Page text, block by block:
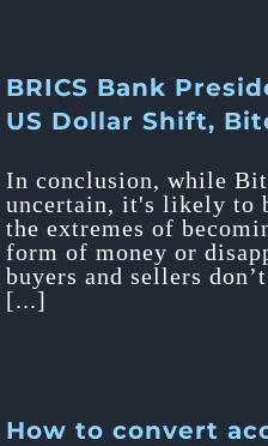
BRICS Bank
US Dollar Shift,
In conclusion, while
uncertain, it's likely to
the extremes of
form of money or
buyers and sellers
[...]
How to convert